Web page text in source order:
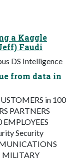
a Kaggle
Faudi
DS Intelligence
from data in
in 100
PARTNERS
Security
MILITARY